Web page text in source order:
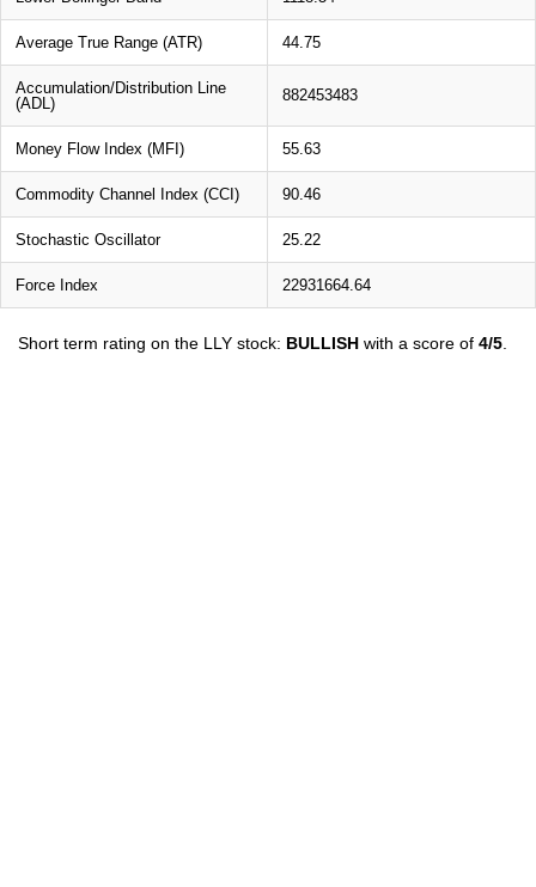
Average True Range (ATR) 44.75
Accumulation/Distribution Line
(ADL)
882453483
Money Flow Index (MFI) 55.63
Commodity Channel Index (CCI) 90.46
Stochastic Oscillator 25.22
Force Index 22931664.64
Short term rating on the LLY stock: BULLISH with a score of 4/5